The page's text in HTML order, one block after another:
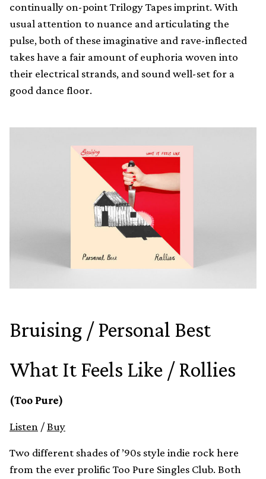
continually on-point Trilogy Tapes imprint. With
usual attention to nuance and articulating the
pulse, both of these imaginative and rave-inflected
takes have a fair amount of euphoria woven into
their electrical strands, and sound well-set for a
good dance floor.
Bruising / Personal Best
What It Feels Like / Rollies
(Too Pure)
Listen /Buy
Two different shades of ’90s style indie rock here
from the ever prolific Too Pure Singles Club. Both